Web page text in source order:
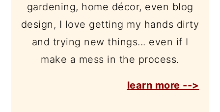
gardening, home décor, even blog
design, I love getting my hands dirty
and trying new things... even if I
make a mess in the process.
learn more -->